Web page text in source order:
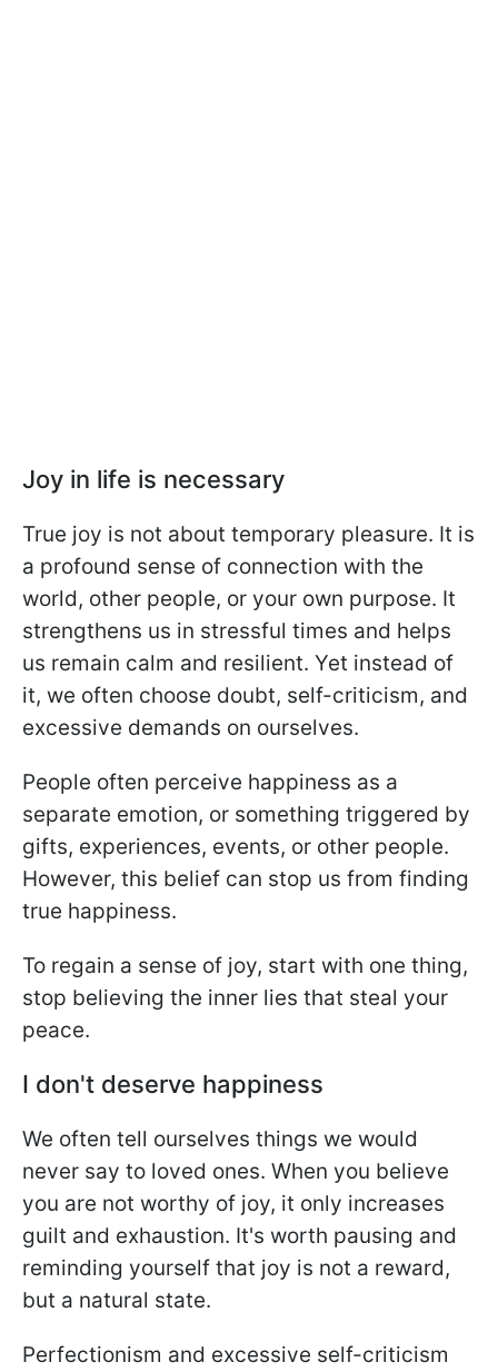
Joy in life is necessary
True joy is not about temporary pleasure. It is
a profound sense of connection with the
world, other people, or your own purpose. It
strengthens us in stressful times and helps
us remain calm and resilient. Yet instead of
it, we often choose doubt, self-criticism, and
excessive demands on ourselves.
People often perceive happiness as a
separate emotion, or something triggered by
gifts, experiences, events, or other people.
However, this belief can stop us from finding
true happiness.
To regain a sense of joy, start with one thing,
stop believing the inner lies that steal your
peace.
I don't deserve happiness
We often tell ourselves things we would
never say to loved ones. When you believe
you are not worthy of joy, it only increases
guilt and exhaustion. It's worth pausing and
reminding yourself that joy is not a reward,
but a natural state.
Perfectionism and excessive self-criticism